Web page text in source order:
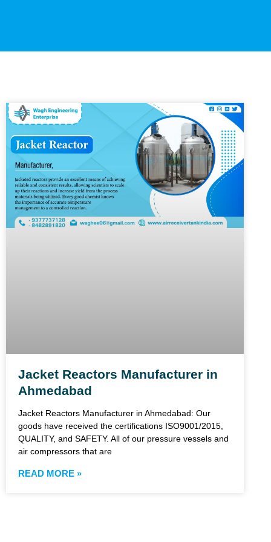
Jacket Reactors Manufacturer in
Ahmedabad
Jacket Reactors Manufacturer in Ahmedabad: Our
goods have received the certifications ISO9001/2015,
QUALITY, and SAFETY. All of our pressure vessels and
air compressors that are
READ MORE »